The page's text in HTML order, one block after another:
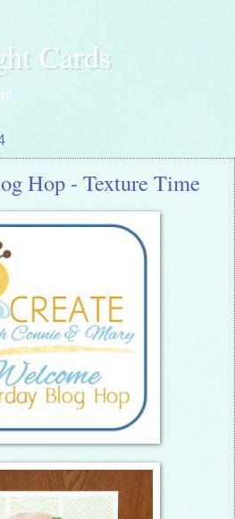
Cards
Hop - Texture Time